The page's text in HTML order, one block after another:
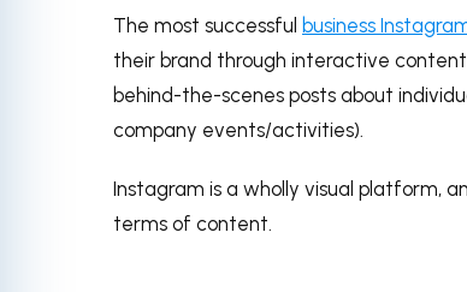
The most successful business
their brand through interactive
behind-the-scenes posts about
company events/activities).
Instagram is a wholly visual platform,
terms of content.